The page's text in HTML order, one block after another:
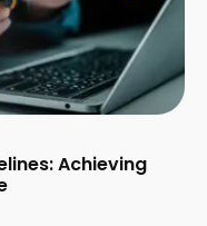
Achieving